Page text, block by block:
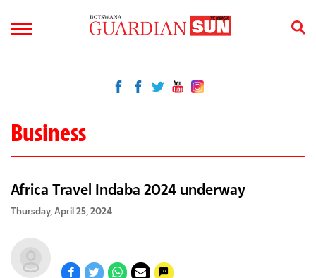
Business
Africa Travel Indaba 2024 underway
Thursday, April 25, 2024